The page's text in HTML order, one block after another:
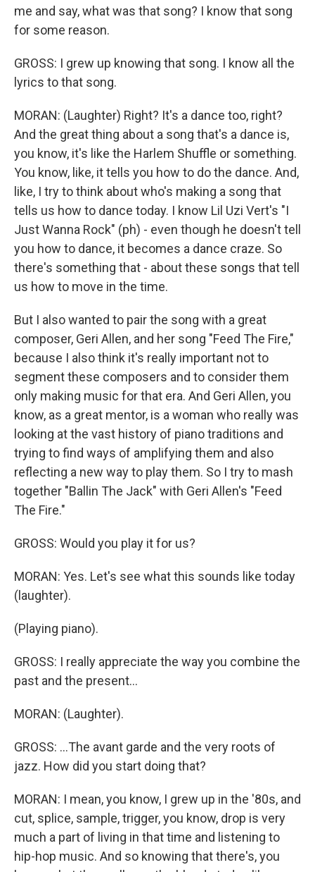
me and say, what was that song? I know that song
for some reason.
GROSS: I grew up knowing that song. I know all the
lyrics to that song.
MORAN: (Laughter) Right? It's a dance too, right?
And the great thing about a song that's a dance is,
you know, it's like the Harlem Shuffle or something.
You know, like, it tells you how to do the dance. And,
like, I try to think about who's making a song that
tells us how to dance today. I know Lil Uzi Vert's "I
Just Wanna Rock" (ph) - even though he doesn't tell
you how to dance, it becomes a dance craze. So
there's something that - about these songs that tell
us how to move in the time.
But I also wanted to pair the song with a great
composer, Geri Allen, and her song "Feed The Fire,"
because I also think it's really important not to
segment these composers and to consider them
only making music for that era. And Geri Allen, you
know, as a great mentor, is a woman who really was
looking at the vast history of piano traditions and
trying to find ways of amplifying them and also
reflecting a new way to play them. So I try to mash
together "Ballin The Jack" with Geri Allen's "Feed
The Fire."
GROSS: Would you play it for us?
MORAN: Yes. Let's see what this sounds like today
(laughter).
(Playing piano).
GROSS: I really appreciate the way you combine the
past and the present...
MORAN: (Laughter).
GROSS: ...The avant garde and the very roots of
jazz. How did you start doing that?
MORAN: I mean, you know, I grew up in the '80s, and
cut, splice, sample, trigger, you know, drop is very
much a part of living in that time and listening to
hip-hop music. And so knowing that there's, you